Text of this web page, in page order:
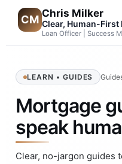
CM
Chris Milker
Clear, Human-
Loan Officer | Success
LEARN • GUIDES
Mortgage
speak
Clear, no-jargon guides